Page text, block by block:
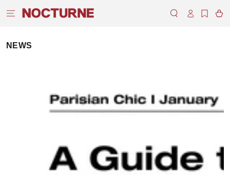
CONTENT
in
Cart
NEWS